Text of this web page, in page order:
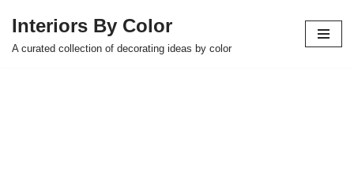
Skip
Interiors By Color
A curated collection of decorating ideas by color